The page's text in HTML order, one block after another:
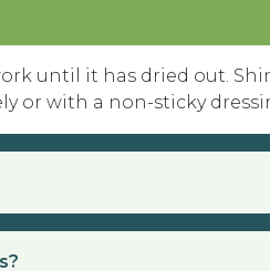
until it has dried out.
or with a non-sticky